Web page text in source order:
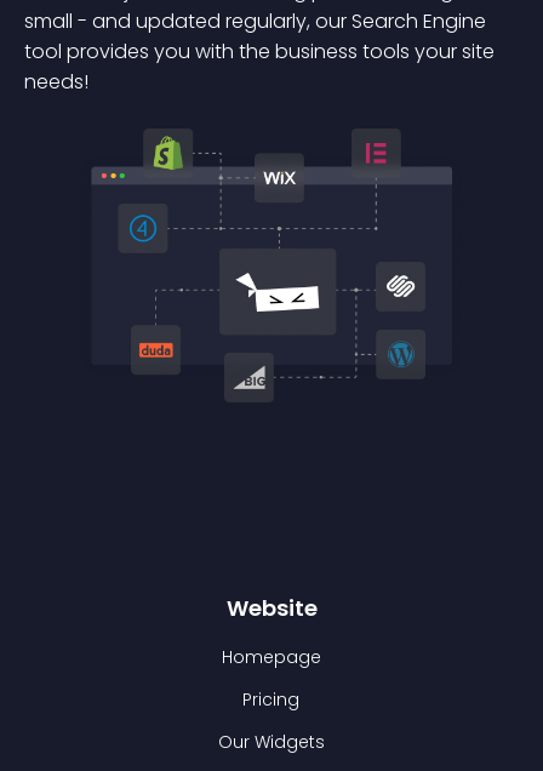
small - and updated regularly, our Search Engine
tool provides you with the business tools your site
needs!
Website
Homepage
Pricing
Our Widgets